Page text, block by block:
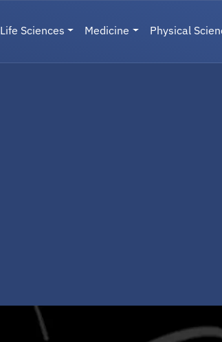
Life Sciences Medicine Physical